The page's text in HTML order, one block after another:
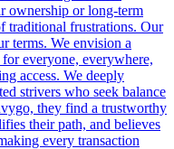
ownership or long-term
traditional frustrations. Our
terms. We envision a
everyone, everywhere,
access. We deeply
strivers who seek balance
they find a trustworthy
their path, and believes
every transaction